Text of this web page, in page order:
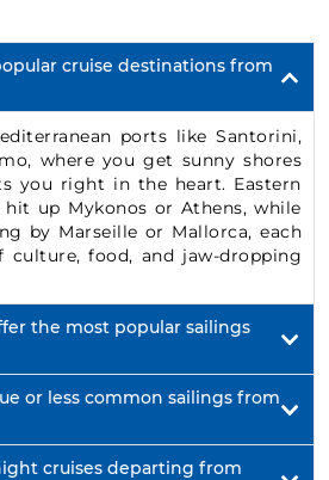
cruise destinations from
ports like Santorini,
where you get sunny shores
you right in the heart. Eastern
hit up Mykonos or Athens, while
by Marseille or Mallorca, each
food, and jaw-dropping
the most popular sailings
or less common sailings from
cruises departing from